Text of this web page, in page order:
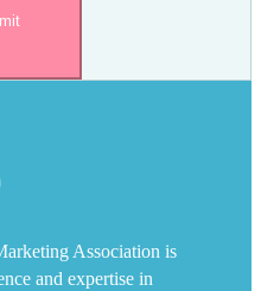
Association is
and expertise in